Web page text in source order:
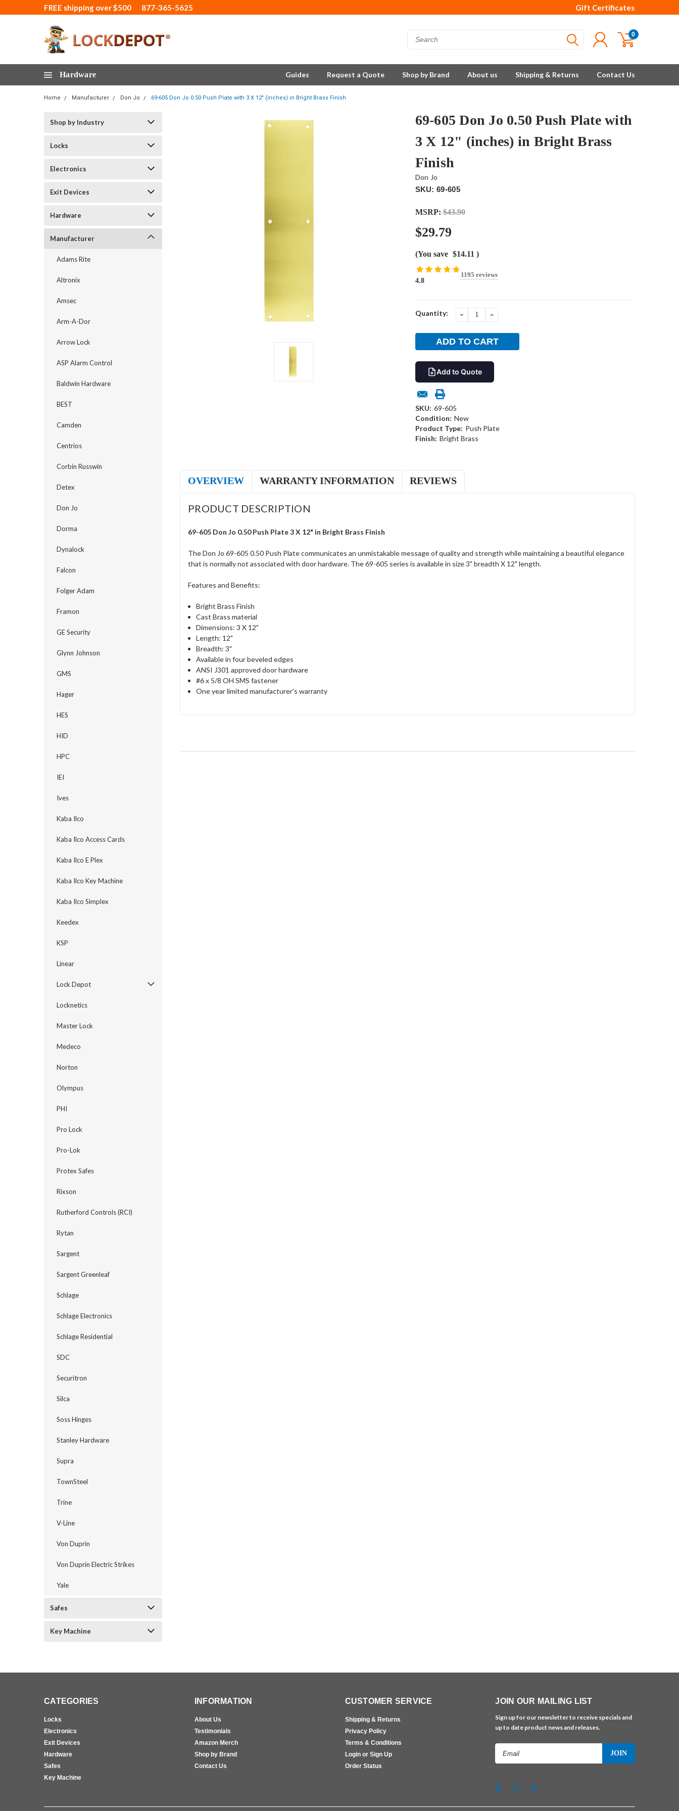
FREE shipping over $500 877-365-5625 Gift Certificates
0
Hardware Guides Request a Quote Shop by Brand About us Shipping & Returns Contact Us
Home Manufacturer Don Jo 69-605 Don Jo 0.50 Push Plate with 3 X 12" (inches) in Bright Brass Finish
Shop by Industry
Locks
Electronics
Exit Devices
Hardware
Manufacturer
Adams Rite
Altronix
Amsec
Arm-A-Dor
Arrow Lock
ASP Alarm Control
Baldwin Hardware
BEST
Camden
Centrios
Corbin Russwin
Detex
Don Jo
Dorma
Dynalock
Falcon
Folger Adam
Framon
GE Security
Glynn Johnson
GMS
Hager
HES
HID
HPC
IEI
Ives
Kaba Ilco
Kaba Ilco Access Cards
Kaba Ilco E Plex
Kaba Ilco Key Machine
Kaba Ilco Simplex
Keedex
KSP
Linear
Lock Depot
Locknetics
Master Lock
Medeco
Norton
Olympus
PHI
Pro Lock
Pro-Lok
Protex Safes
Rixson
Rutherford Controls (RCI)
Rytan
Sargent
Sargent Greenleaf
Schlage
Schlage Electronics
Schlage Residential
SDC
Securitron
Silca
Soss Hinges
Stanley Hardware
Supra
TownSteel
Trine
V-Line
Von Duprin
Von Duprin Electric Strikes
Yale
Safes
Key Machine
69-605 Don Jo 0.50 Push Plate with
3 X 12" (inches) in Bright Brass
Finish
Don Jo
SKU: 69-605
MSRP: $43.90
$29.79
(You save $14.11 )
4.8
1195 reviews
Current
Quantity: DECREASEINCREASE
Add to Quote
SKU: 69-605
Condition: New
Product Type: Push Plate
Finish: Bright Brass
OVERVIEW WARRANTY INFORMATION REVIEWS
PRODUCT DESCRIPTION
69-605 Don Jo 0.50 Push Plate 3 X 12" in Bright Brass Finish
The Don Jo 69-605 0.50 Push Plate communicates an unmistakable message of quality and strength while maintaining a beautiful elegance
that is normally not associated with door hardware. The 69-605 series is available in size 3" breadth X 12" length.
Features and Benefits:
Bright Brass Finish
Cast Brass material
Dimensions: 3 X 12"
Length: 12"
Breadth: 3"
Available in four beveled edges
ANSI J301 approved door hardware
#6 x 5/8 OH SMS fastener
One year limited manufacturer's warranty
CATEGORIES
Locks
Electronics
Exit Devices
Hardware
Safes
Key Machine
INFORMATION
About Us
Testimonials
Amazon Merch
Shop by Brand
Contact Us
CUSTOMER SERVICE
Shipping & Returns
Privacy Policy
Terms & Conditions
Login or Sign Up
Order Status
JOIN OUR MAILING LIST
Sign up for our newsletter to receive specials and
up to date product news and releases.